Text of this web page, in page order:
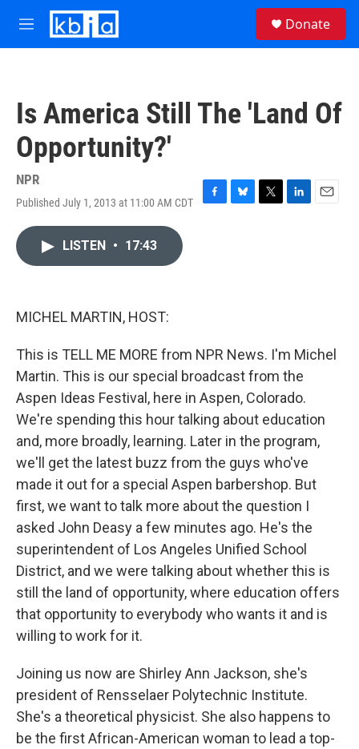
Skip to main content
M
e
Donate
Is America Still The 'Land Of
Opportunity?'
NPR
Published July 1, 2013 at 11:00 AM CDT
F
B
T
L
E
LISTEN • 17:43
MICHEL MARTIN, HOST:
This is TELL ME MORE from NPR News. I'm Michel
Martin. This is our special broadcast from the
Aspen Ideas Festival, here in Aspen, Colorado.
We're spending this hour talking about education
and, more broadly, learning. Later in the program,
we'll get the latest buzz from the guys who've
made it out for a special Aspen barbershop. But
first, we want to talk more about the question I
asked John Deasy a few minutes ago. He's the
superintendent of Los Angeles Unified School
District, and we were talking about whether this is
still the land of opportunity, where education offers
that opportunity to everybody who wants it and is
willing to work for it.
Joining us now are Shirley Ann Jackson, she's
president of Rensselaer Polytechnic Institute.
She's a theoretical physicist. She also happens to
be the first African-American woman to lead a top-